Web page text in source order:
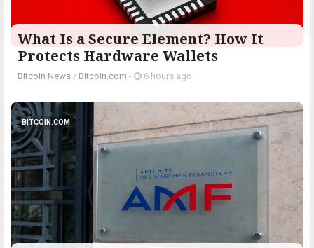
What Is a Secure Element? How It
Protects Hardware Wallets
Bitcoin News / Bitcoin.com - 6 hours ago
BITCOIN.COM